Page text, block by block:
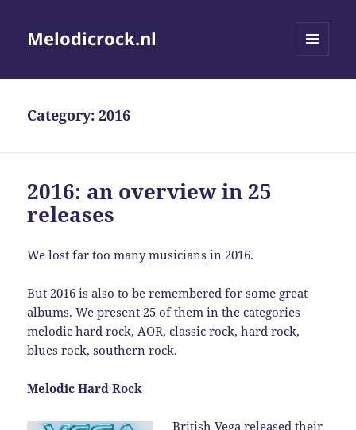
Melodicrock.nl
Category:2016
2016: an overview in 25
releases
We lost far too manymusicians in 2016.
But 2016 is also to be remembered for some great
albums. We present 25 of them in the categories
melodic hard rock, AOR, classic rock, hard rock,
blues rock, southern rock.
Melodic Hard Rock
BritishVega released their